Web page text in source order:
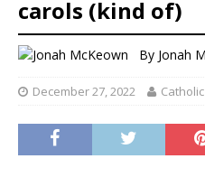
carols (kind of)
By Jonah
December 27, 2022